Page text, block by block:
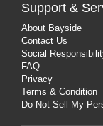
Support &
About Bayside
Contact Us
Social
FAQ
Privacy
Terms & Condition
Do Not Sell My